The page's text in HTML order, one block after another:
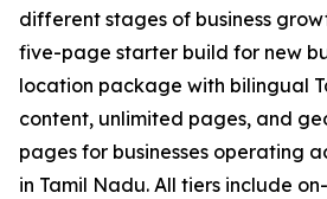
different stages of business
five-page starter build for new
location package with bilingual
content, unlimited pages, and
pages for businesses operating
in Tamil Nadu. All tiers include